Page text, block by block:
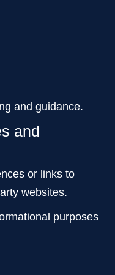
and guidance.
and
or links to
websites.
purposes